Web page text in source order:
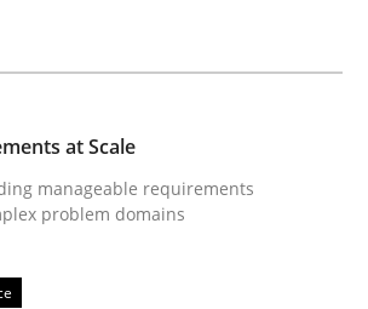
at Scale
manageable requirements
problem domains